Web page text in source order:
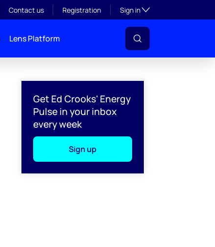
Contact us Registration Sign inToggle subsection
Lens Platform
Get Ed Crooks' Energy
Pulse in your inbox
every week
Sign up